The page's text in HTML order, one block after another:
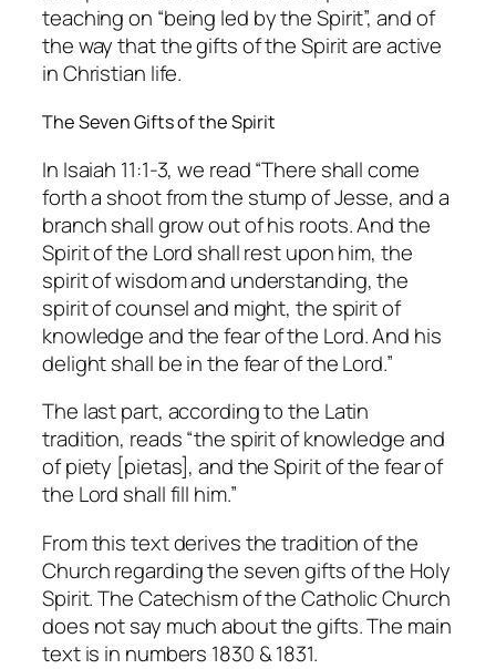
teaching on “being led by the Spirit”, and of
the way that the gifts of the Spirit are active
in Christian life.
The Seven Gifts of the Spirit
In Isaiah 11:1-3, we read “There shall come
forth a shoot from the stump of Jesse, and a
branch shall grow out of his roots. And the
Spirit of the Lord shall rest upon him, the
spirit of wisdom and understanding, the
spirit of counsel and might, the spirit of
knowledge and the fear of the Lord. And his
delight shall be in the fear of the Lord.”
The last part, according to the Latin
tradition, reads “the spirit of knowledge and
of piety [pietas], and the Spirit of the fear of
the Lord shall fill him.”
From this text derives the tradition of the
Church regarding the seven gifts of the Holy
Spirit. The Catechism of the Catholic Church
does not say much about the gifts. The main
text is in numbers 1830 & 1831.